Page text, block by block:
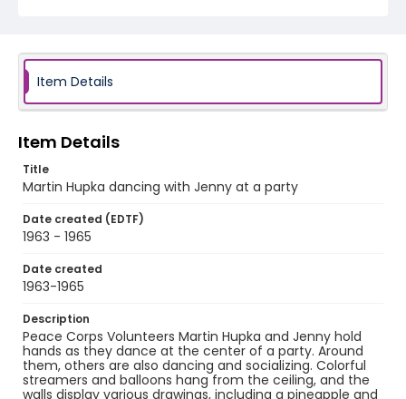
Item Details
Item Details
Title
Martin Hupka dancing with Jenny at a party
Date created (EDTF)
1963 - 1965
Date created
1963-1965
Description
Peace Corps Volunteers Martin Hupka and Jenny hold
hands as they dance at the center of a party. Around
them, others are also dancing and socializing. Colorful
streamers and balloons hang from the ceiling, and the
walls display various drawings, including a pineapple and